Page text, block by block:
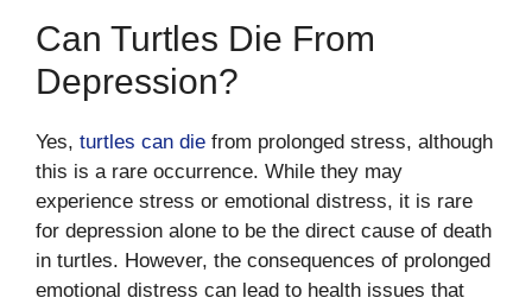
Can Turtles Die From
Depression?
Yes, turtles can die from prolonged stress, although
this is a rare occurrence. While they may
experience stress or emotional distress, it is rare
for depression alone to be the direct cause of death
in turtles. However, the consequences of prolonged
emotional distress can lead to health issues that